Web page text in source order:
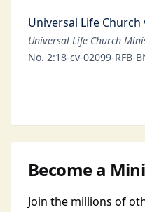
Universal Life Church
Universal Life Church
No. 2:18-cv-02099-RFB-
Become a
Join the millions of